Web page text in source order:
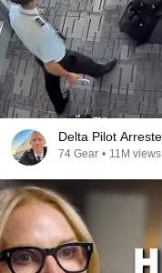
Delta Pilot
74 Gear • 11M views